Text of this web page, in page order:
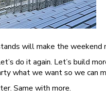
will make the weekend
do it again. Let’s build
what we want so we can
Same with more.